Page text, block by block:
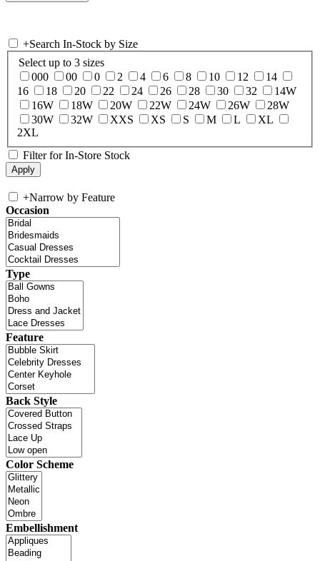
+Search In-Stock by Size
Select up to 3 sizes
000
00 0 2 4 6 8 10 12
14
16
18 20 22 24 26 28 30 32
14W
16W
18W 20W 22W 24W 26W
28W
30W
32W XXS XS S M L
XL
2XL
Filter for In-Store Stock
+Narrow by Feature
Occasion
Type
Feature
Back Style
Color Scheme
Embellishment